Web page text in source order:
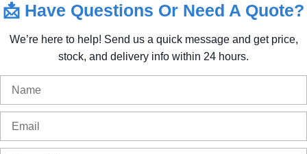
📩 Have Questions Or Need A Quote?
We’re here to help! Send us a quick message and get price,
stock, and delivery info within 24 hours.